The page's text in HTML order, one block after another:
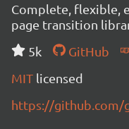
Complete, flexible,
page transition
5k
GitHub
MIT licensed
https://github.com/